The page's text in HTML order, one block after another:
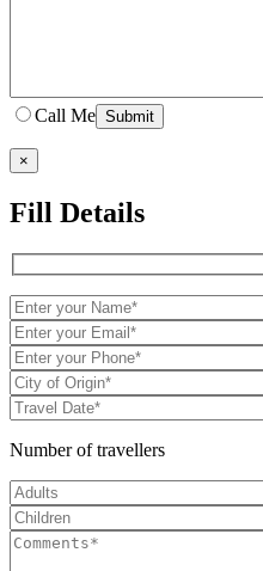
Call Me
×
Fill Details
Number of travellers